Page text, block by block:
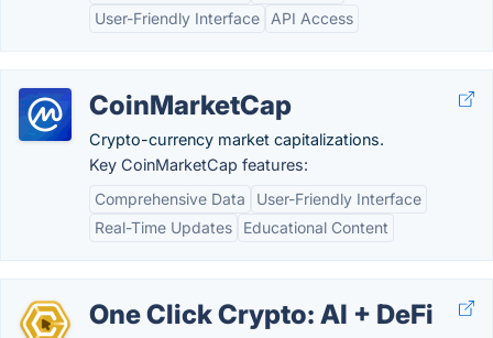
User-Friendly Interface
API Access
CoinMarketCap
Crypto-currency market capitalizations.
Key CoinMarketCap features:
Comprehensive Data
User-Friendly Interface
Real-Time Updates
Educational Content
One Click Crypto: AI + DeFi